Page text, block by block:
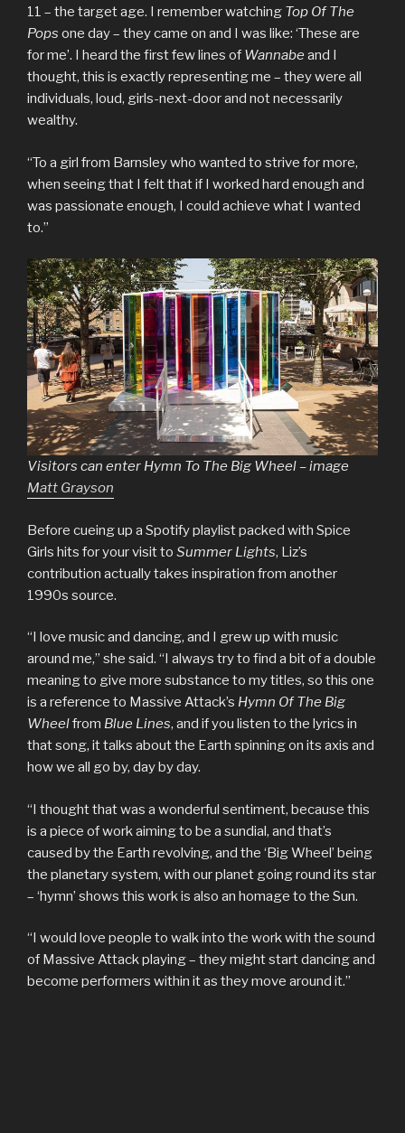
11 – the target age. I remember watching Top Of The
Pops one day – they came on and I was like: ‘These are
for me’. I heard the first few lines of Wannabe and I
thought, this is exactly representing me – they were all
individuals, loud, girls-next-door and not necessarily
wealthy.
“To a girl from Barnsley who wanted to strive for more,
when seeing that I felt that if I worked hard enough and
was passionate enough, I could achieve what I wanted
to.”
Visitors can enter Hymn To The Big Wheel – image
Matt Grayson
Before cueing up a Spotify playlist packed with Spice
Girls hits for your visit to Summer Lights, Liz’s
contribution actually takes inspiration from another
1990s source.
“I love music and dancing, and I grew up with music
around me,” she said. “I always try to find a bit of a double
meaning to give more substance to my titles, so this one
is a reference to Massive Attack’s Hymn Of The Big
Wheelfrom Blue Lines, and if you listen to the lyrics in
that song, it talks about the Earth spinning on its axis and
how we all go by, day by day.
“I thought that was a wonderful sentiment, because this
is a piece of work aiming to be a sundial, and that’s
caused by the Earth revolving, and the ‘Big Wheel’ being
the planetary system, with our planet going round its star
– ‘hymn’ shows this work is also an homage to the Sun.
“I would love people to walk into the work with the sound
of Massive Attack playing – they might start dancing and
become performers within it as they move around it.”